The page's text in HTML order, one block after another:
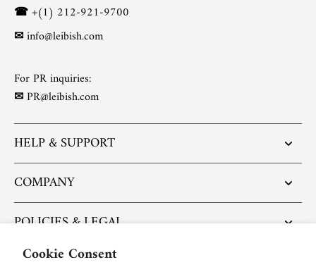
Cookie Consent
☎+(1) 212-921-9700
✉info@leibish.com
For PR inquiries:
✉PR@leibish.com
HELP & SUPPORT
COMPANY
POLICIES & LEGAL
POPULAR ARTICLES